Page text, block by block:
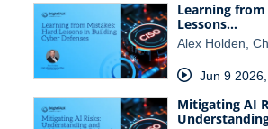
Learning
Lessons…
Alex Holden,
Jun 9 2026,
Mitigating AI